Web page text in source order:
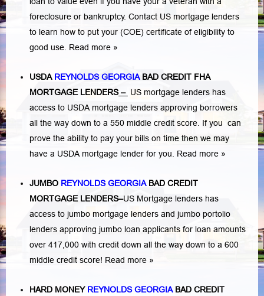
foreclosure or bankruptcy. Contact US mortgage lenders
to learn how to put your (COE) certificate of eligibility to
good use. Read more »
USDA REYNOLDS GEORGIABAD CREDIT FHA
MORTGAGE LENDERS– US mortgage lenders has
access to USDA mortgage lenders approving borrowers
all the way down to a 550 middle credit score. If you can
prove the ability to pay your bills on time then we may
have a USDA mortgage lender for you. Read more »
JUMBO REYNOLDS GEORGIABAD CREDIT
MORTGAGE LENDERS–US Mortgage lenders has
access to jumbo mortgage lenders and jumbo portolio
lenders approving jumbo loan applicants for loan amounts
over 417,000 with credit down all the way down to a 600
middle credit score! Read more »
HARD MONEY REYNOLDS GEORGIA BAD CREDIT